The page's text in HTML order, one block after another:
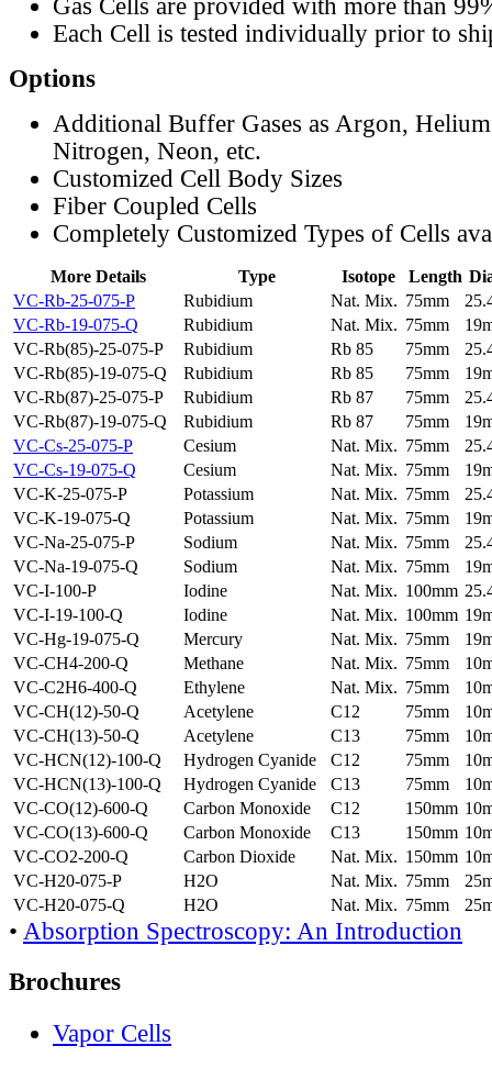
Gas Cells are provided with more than
Each Cell is tested individually prior to
Options
Additional Buffer Gases as Argon,
Nitrogen, Neon, etc.
Customized Cell Body Sizes
Fiber Coupled Cells
Completely Customized Types of Cells
More Details Type Isotope Length
VC-Rb-25-075-P
Rubidium Nat. Mix. 75mm
VC-Rb-19-075-Q
Rubidium Nat. Mix. 75mm
VC-Rb(85)-25-075-P
Rubidium Rb 85 75mm
VC-Rb(85)-19-075-Q
Rubidium Rb 85 75mm
VC-Rb(87)-25-075-P
Rubidium Rb 87 75mm
VC-Rb(87)-19-075-Q
Rubidium Rb 87 75mm
VC-Cs-25-075-P
Cesium Nat. Mix. 75mm
VC-Cs-19-075-Q
Cesium Nat. Mix. 75mm
VC-K-25-075-P
Potassium Nat. Mix. 75mm
VC-K-19-075-Q
Potassium Nat. Mix. 75mm
VC-Na-25-075-P
Sodium Nat. Mix. 75mm
VC-Na-19-075-Q
Sodium Nat. Mix. 75mm
VC-I-100-P
Iodine Nat. Mix. 100mm
VC-I-19-100-Q
Iodine Nat. Mix. 100mm
VC-Hg-19-075-Q
Mercury Nat. Mix. 75mm
VC-CH4-200-Q
Methane Nat. Mix. 75mm
VC-C2H6-400-Q
Ethylene Nat. Mix. 75mm
VC-CH(12)-50-Q
Acetylene C12 75mm
VC-CH(13)-50-Q
Acetylene C13 75mm
VC-HCN(12)-100-Q
Hydrogen Cyanide C12 75mm
VC-HCN(13)-100-Q
Hydrogen Cyanide C13 75mm
VC-CO(12)-600-Q
Carbon Monoxide C12 150mm
VC-CO(13)-600-Q
Carbon Monoxide C13 150mm
VC-CO2-200-Q
Carbon Dioxide Nat. Mix. 150mm
VC-H20-075-P
H2O Nat. Mix. 75mm
VC-H20-075-Q
H2O Nat. Mix. 75mm
• Absorption Spectroscopy: An Introduction
Brochures
Vapor Cells